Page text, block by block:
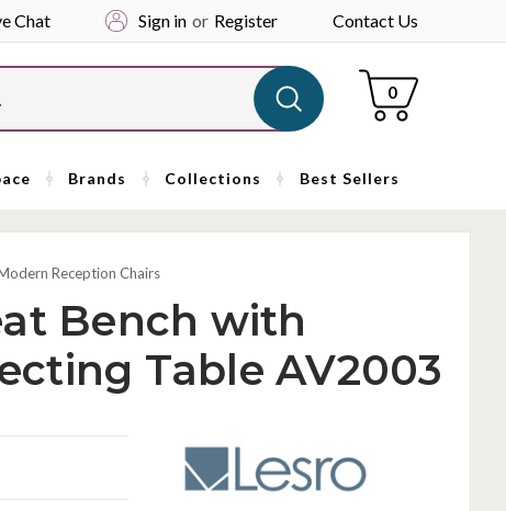
Chat Sign in or Register Contact Us
Cart
0
Brands Collections Best Sellers
Reception Chairs
Bench with
Table AV2003